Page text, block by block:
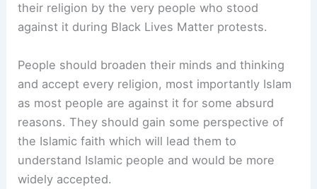
their religion by the very people who stood
against it during Black Lives Matter protests.
People should broaden their minds and thinking
and accept every religion, most importantly Islam
as most people are against it for some absurd
reasons. They should gain some perspective of
the Islamic faith which will lead them to
understand Islamic people and would be more
widely accepted.